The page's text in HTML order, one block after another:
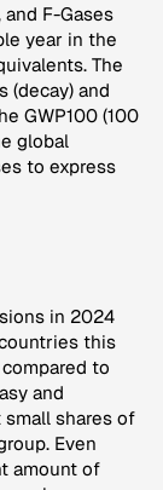
and F-Gases
year in the
The
(decay) and
GWP100 (100
global
to express
in 2024
this
to
and
shares of
Even
amount of